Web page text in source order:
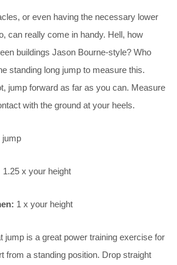
or even having the necessary lower
can really come in handy. Hell, how
buildings Jason Bourne-style? Who
standing long jump to measure this.
jump forward as far as you can. Measure
with the ground at your heels.
jump
1.25 x your height
1 x your height
jump is a great power training exercise for
from a standing position. Drop straight